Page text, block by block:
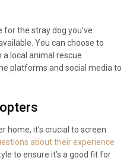
the stray dog you’ve
You can choose to
local animal rescue
platforms and social media to
home, it’s crucial to screen
about their experience
to ensure it’s a good fit for